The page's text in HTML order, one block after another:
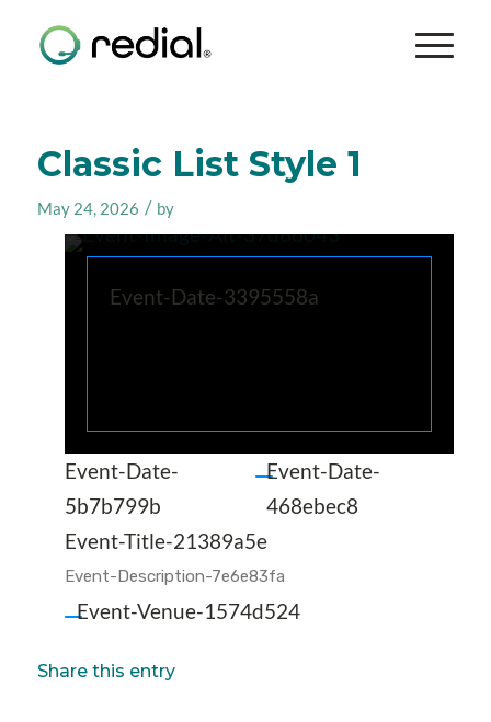
Classic List Style 1
May 24, 2026 / by
Event-Date-3395558a
Event-Date-
5b7b799b
Event-Date-
468ebec8
Event-Title-21389a5e
Event-Description-7e6e83fa
Event-Venue-1574d524
Share this entry